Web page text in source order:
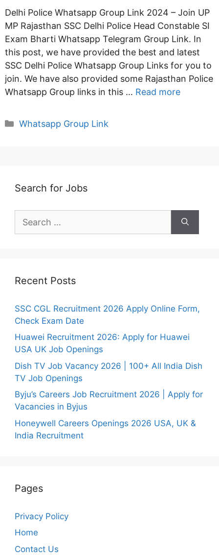
Delhi Police Whatsapp Group Link 2024 – Join UP
MP Rajasthan SSC Delhi Police Head Constable SI
Exam Bharti Whatsapp Telegram Group Link. In
this post, we have provided the best and latest
SSC Delhi Police Whatsapp Group Links for you to
join. We have also provided some Rajasthan Police
Whatsapp Group links in this … Read more
Categories
Whatsapp Group Link
Search for Jobs
for:
Recent Posts
SSC CGL Recruitment 2026 Apply Online Form,
Check Exam Date
Huawei Recruitment 2026: Apply for Huawei
USA UK Job Openings
Dish TV Job Vacancy 2026 | 100+ All India Dish
TV Job Openings
Byju’s Careers Job Recruitment 2026 | Apply for
Vacancies in Byjus
Honeywell Careers Openings 2026 USA, UK &
India Recruitment
Pages
Privacy Policy
Home
Contact Us